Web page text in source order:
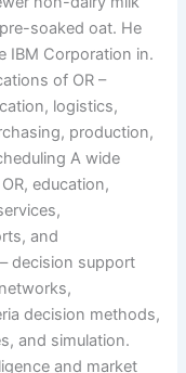
soaked oat. He
IBM Corporation in.
of OR –
logistics,
production,
A wide
education,
and
decision support
decision methods,
and simulation.
and market